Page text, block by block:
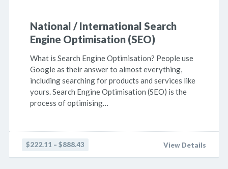
National / International Search
Engine Optimisation (SEO)
What is Search Engine Optimisation? People use
Google as their answer to almost everything,
including searching for products and services like
yours. Search Engine Optimisation (SEO) is the
process of optimising…
$222.11 – $888.43 View Details